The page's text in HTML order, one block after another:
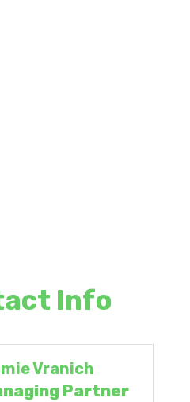
Info
Vranich
Partner